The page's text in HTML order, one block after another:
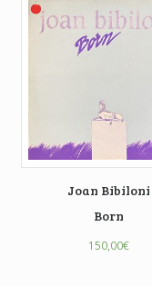
Joan Bibiloni
Born
150,00€